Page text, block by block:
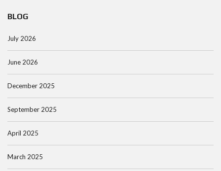
BLOG
July 2026
June 2026
December 2025
September 2025
April 2025
March 2025